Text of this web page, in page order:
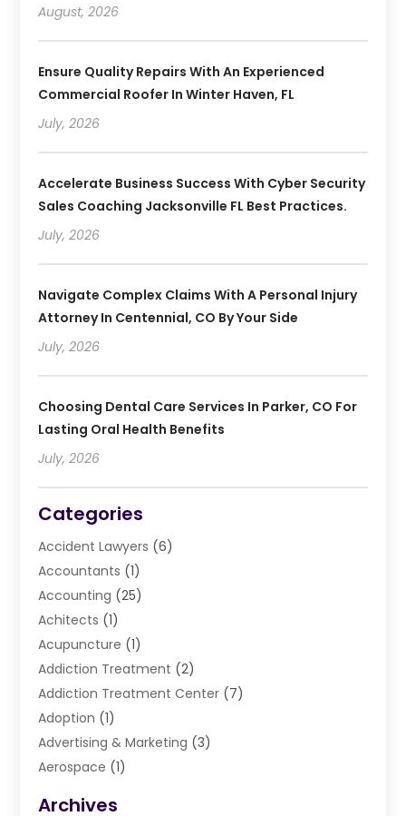
August, 2026
Ensure Quality Repairs With An Experienced
Commercial Roofer In Winter Haven, FL
July, 2026
Accelerate Business Success With Cyber Security
Sales Coaching Jacksonville FL Best Practices.
July, 2026
Navigate Complex Claims With A Personal Injury
Attorney In Centennial, CO By Your Side
July, 2026
Choosing Dental Care Services In Parker, CO For
Lasting Oral Health Benefits
July, 2026
Categories
Accident Lawyers (6)
Accountants (1)
Accounting (25)
Achitects (1)
Acupuncture (1)
Addiction Treatment (2)
Addiction Treatment Center (7)
Adoption (1)
Advertising & Marketing (3)
Aerospace (1)
Archives